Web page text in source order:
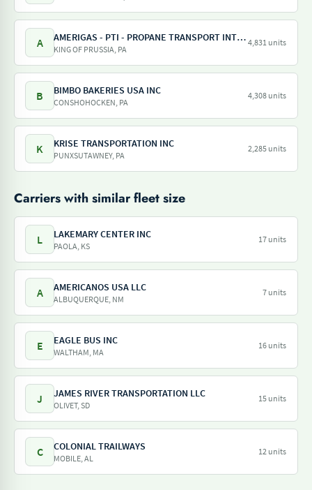
A AMERIGAS - PTI - PROPANE TRANSPORT INTERNATIONAL - AMERIGAS PROPANE EXCHANGE
KING OF PRUSSIA, PA
4,831 units
B BIMBO BAKERIES USA INC
CONSHOHOCKEN, PA
4,308 units
K KRISE TRANSPORTATION INC
PUNXSUTAWNEY, PA
2,285 units
Carriers with similar fleet size
L LAKEMARY CENTER INC
PAOLA, KS
17 units
A AMERICANOS USA LLC
ALBUQUERQUE, NM
7 units
E EAGLE BUS INC
WALTHAM, MA
16 units
J JAMES RIVER TRANSPORTATION LLC
OLIVET, SD
15 units
C COLONIAL TRAILWAYS
MOBILE, AL
12 units